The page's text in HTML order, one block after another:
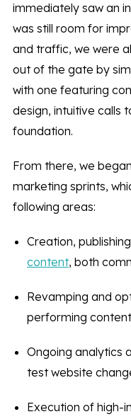
immediately saw an
was still room for
and traffic, we were
out of the gate by
with one featuring
design, intuitive calls
foundation.
From there, we
marketing sprints,
following areas:
Creation,
content, both
Revamping and
performing content
Ongoing analytics
test website
Execution of high-